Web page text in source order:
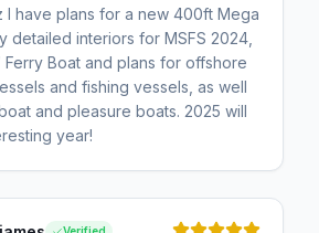
I have plans for a new 400ft Mega
detailed interiors for MSFS 2024,
Ferry Boat and plans for offshore
and fishing vessels, as well
and pleasure boats. 2025 will
year!